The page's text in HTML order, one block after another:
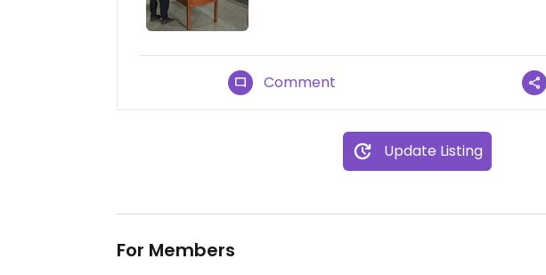
Comment
Update Listing
For Members